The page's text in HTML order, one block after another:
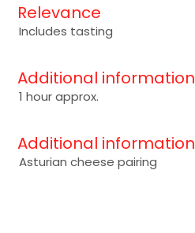
Relevance
Includes tasting
Additional information
1 hour approx.
Additional information
Asturian cheese pairing